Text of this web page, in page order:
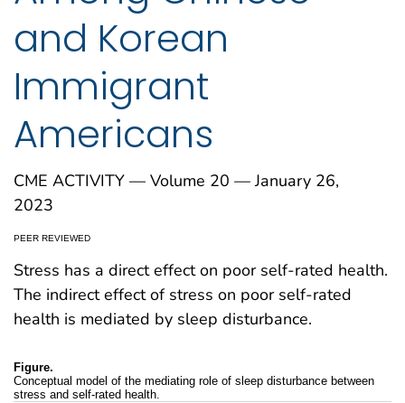
and Korean
Immigrant
Americans
CME ACTIVITY — Volume 20 — January 26,
2023
PEER REVIEWED
Stress has a direct effect on poor self-rated health.
The indirect effect of stress on poor self-rated
health is mediated by sleep disturbance.
Figure.
Conceptual model of the mediating role of sleep disturbance between
stress and self-rated health.